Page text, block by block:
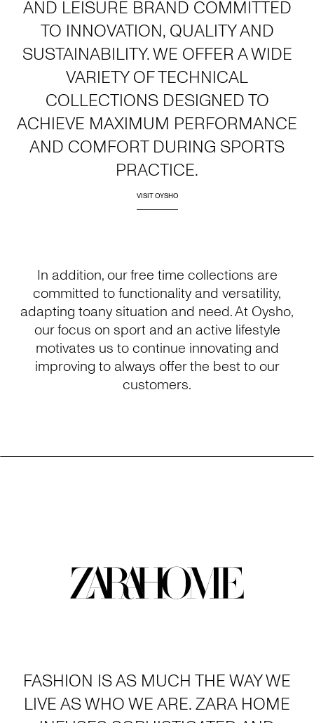
AND LEISURE BRAND COMMITTED
TO INNOVATION, QUALITY AND
SUSTAINABILITY. WE OFFER A WIDE
VARIETY OF TECHNICAL
COLLECTIONS DESIGNED TO
ACHIEVE MAXIMUM PERFORMANCE
AND COMFORT DURING SPORTS
PRACTICE.
VISIT OYSHO
In addition, our free time collections are
committed to functionality and versatility,
adapting toany situation and need. At Oysho,
our focus on sport and an active lifestyle
motivates us to continue innovating and
improving to always offer the best to our
customers.
FASHION IS AS MUCH THE WAY WE
LIVE AS WHO WE ARE. ZARA HOME